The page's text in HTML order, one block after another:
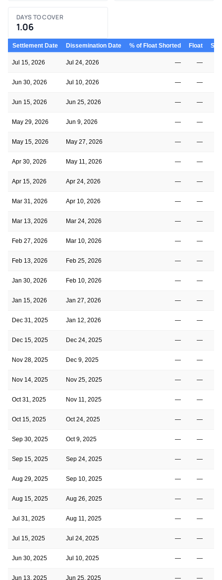
DAYS TO COVER
1.06
Settlement Date Dissemination Date % of Float Shorted Float
Jul 15, 2026 Jul 24, 2026 — —
Jun 30, 2026 Jul 10, 2026 — —
Jun 15, 2026 Jun 25, 2026 — —
May 29, 2026 Jun 9, 2026 — —
May 15, 2026 May 27, 2026 — —
Apr 30, 2026 May 11, 2026 — —
Apr 15, 2026 Apr 24, 2026 — —
Mar 31, 2026 Apr 10, 2026 — —
Mar 13, 2026 Mar 24, 2026 — —
Feb 27, 2026 Mar 10, 2026 — —
Feb 13, 2026 Feb 25, 2026 — —
Jan 30, 2026 Feb 10, 2026 — —
Jan 15, 2026 Jan 27, 2026 — —
Dec 31, 2025 Jan 12, 2026 — —
Dec 15, 2025 Dec 24, 2025 — —
Nov 28, 2025 Dec 9, 2025 — —
Nov 14, 2025 Nov 25, 2025 — —
Oct 31, 2025 Nov 11, 2025 — —
Oct 15, 2025 Oct 24, 2025 — —
Sep 30, 2025 Oct 9, 2025 — —
Sep 15, 2025 Sep 24, 2025 — —
Aug 29, 2025 Sep 10, 2025 — —
Aug 15, 2025 Aug 26, 2025 — —
Jul 31, 2025 Aug 11, 2025 — —
Jul 15, 2025 Jul 24, 2025 — —
Jun 30, 2025 Jul 10, 2025 — —
Jun 13, 2025 Jun 25, 2025 — —